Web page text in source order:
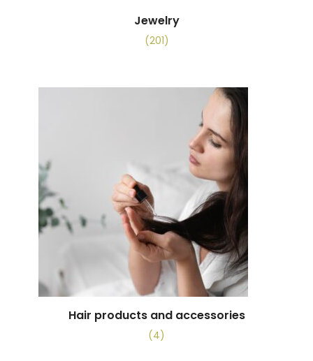
Jewelry
(201)
Hair products and accessories
(4)